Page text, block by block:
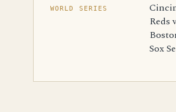
WORLD SERIES
Reds
Sox